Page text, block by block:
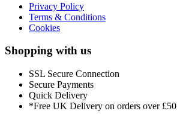
Privacy Policy
Terms & Conditions
Cookies
Shopping with us
SSL Secure Connection
Secure Payments
Quick Delivery
*Free UK Delivery on orders over £50